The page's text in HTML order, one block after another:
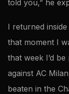
told you,” he
I returned
that moment I
that week I’d
against AC
beaten in the